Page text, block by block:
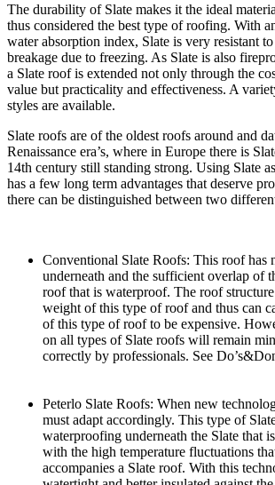
The durability of Slate makes it the ideal
thus considered the best type of roofing. With
water absorption index, Slate is very resistant
breakage due to freezing. As Slate is also
a Slate roof is extended not only through the
value but practicality and effectiveness. A
styles are available.
Slate roofs are of the oldest roofs around and
Renaissance era’s, where in Europe there is
14th century still standing strong. Using Slate
has a few long term advantages that deserve
there can be distinguished between two
Conventional Slate Roofs: This roof has
underneath and the sufficient overlap of
roof that is waterproof. The roof
weight of this type of roof and thus can
of this type of roof to be expensive.
on all types of Slate roofs will remain
correctly by professionals. See
Peterlo Slate Roofs: When new
must adapt accordingly. This type of
waterproofing underneath the Slate that
with the high temperature fluctuations
accompanies a Slate roof. With this